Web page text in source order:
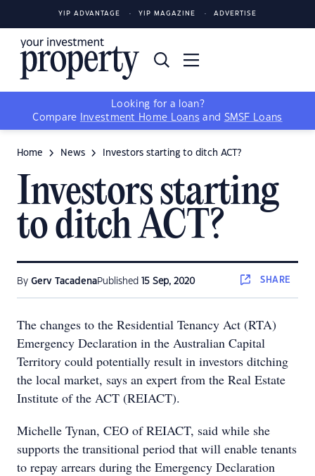
YIP ADVANTAGE YIP MAGAZINE ADVERTISE
Looking for a loan?
Compare
Investment Home Loans and SMSF Loans
Home News Investors starting to ditch ACT?
Investors starting
to ditch ACT?
By Gerv TacadenaPublished 15 Sep, 2020 SHARE
The changes to the Residential Tenancy Act (RTA)
Emergency Declaration in the Australian Capital
Territory could potentially result in investors ditching
the local market, says an expert from the Real Estate
Institute of the ACT (REIACT).
Michelle Tynan, CEO of REIACT, said while she
supports the transitional period that will enable tenants
to repay arrears during the Emergency Declaration